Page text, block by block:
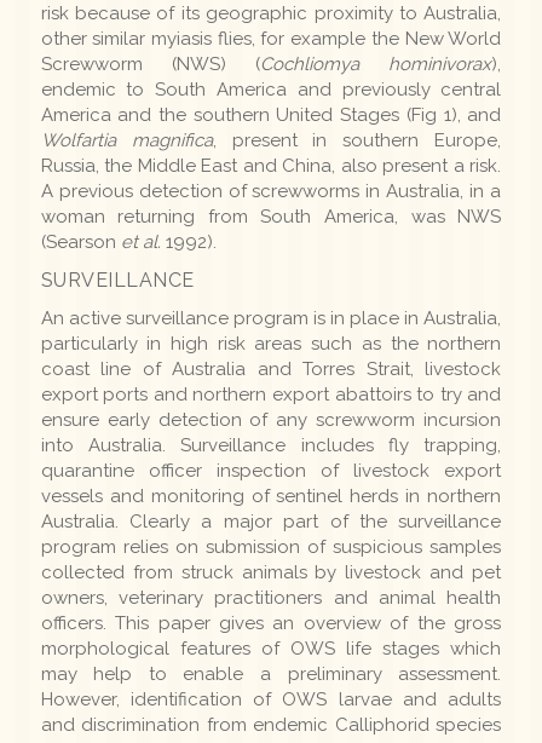
risk because of its geographic proximity to Australia,
other similar myiasis flies, for example the New World
Screwworm (NWS) (Cochliomya hominivorax),
endemic to South America and previously central
America and the southern United Stages (Fig 1), and
Wolfartia magnifica, present in southern Europe,
Russia, the Middle East and China, also present a risk.
A previous detection of screwworms in Australia, in a
woman returning from South America, was NWS
(Searson et al. 1992).
SURVEILLANCE
An active surveillance program is in place in Australia,
particularly in high risk areas such as the northern
coast line of Australia and Torres Strait, livestock
export ports and northern export abattoirs to try and
ensure early detection of any screwworm incursion
into Australia. Surveillance includes fly trapping,
quarantine officer inspection of livestock export
vessels and monitoring of sentinel herds in northern
Australia. Clearly a major part of the surveillance
program relies on submission of suspicious samples
collected from struck animals by livestock and pet
owners, veterinary practitioners and animal health
officers. This paper gives an overview of the gross
morphological features of OWS life stages which
may help to enable a preliminary assessment.
However, identification of OWS larvae and adults
and discrimination from endemic Calliphorid species